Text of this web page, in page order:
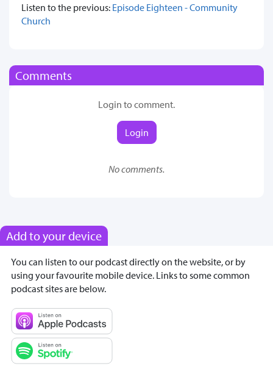
Listen to the previous: Episode Eighteen - Community
Church
Comments
Login to comment.
Login
No comments.
Add to your device
You can listen to our podcast directly on the website, or by
using your favourite mobile device. Links to some common
podcast sites are below.